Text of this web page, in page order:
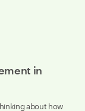
in
about how